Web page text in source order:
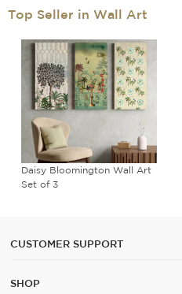
Top Seller in Wall Art
Daisy Bloomington Wall Art
Set of 3
CUSTOMER SUPPORT
SHOP